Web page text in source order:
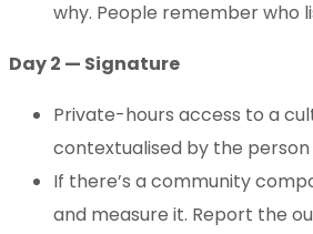
why. People remember who
Day 2 — Signature
Private-hours access to a
contextualised by the person
If there’s a community
and measure it. Report the